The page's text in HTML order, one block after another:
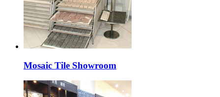
Mosaic Tile Showroom